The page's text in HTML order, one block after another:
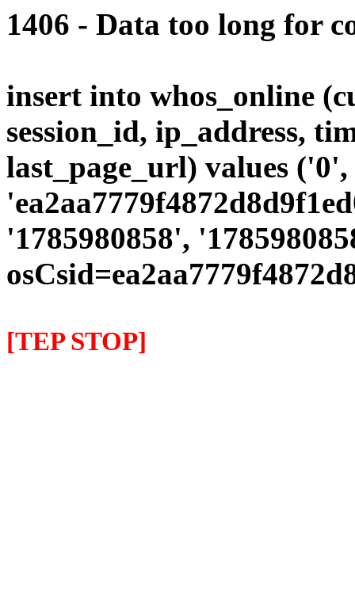
1406 - Data too long for
insert into whos_online
session_id, ip_address,
last_page_url) values
'1785980858',
[TEP STOP]